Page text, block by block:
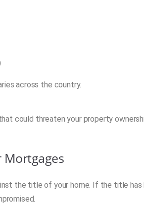
across the country.
could threaten your property
Mortgages
the title of your home. If the title has